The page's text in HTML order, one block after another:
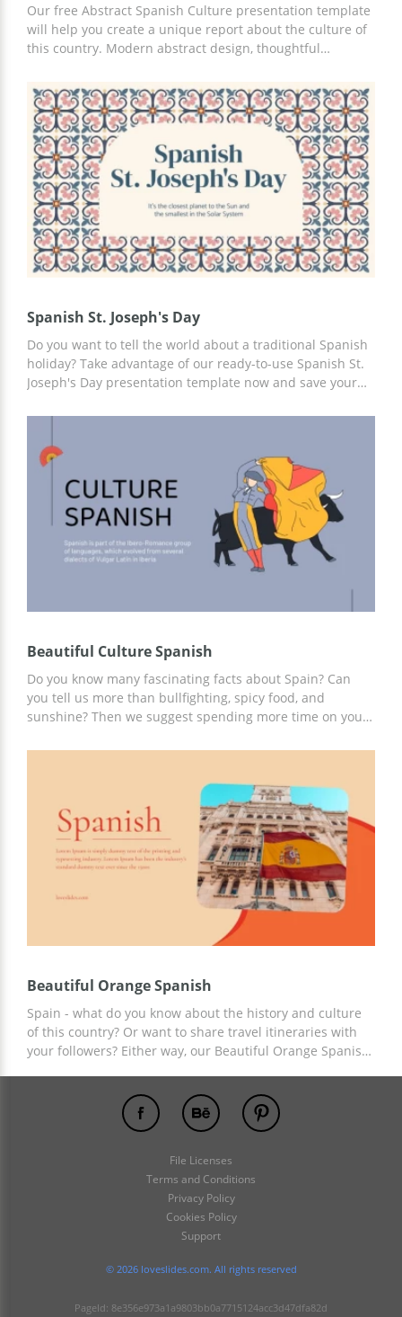
Our free Abstract Spanish Culture presentation template
will help you create a unique report about the culture of
this country. Modern abstract design, thoughtful
can work with our template in Google Slides or another
convenient and familiar presentation editor.
Spanish St. Joseph's Day
Do you want to tell the world about a traditional Spanish
holiday? Take advantage of our ready-to-use Spanish St.
Joseph's Day presentation template now and save your
you can use in the proposed form or add any of your
For customization, you can use Google Slides.
Beautiful Culture Spanish
Do you know many fascinating facts about Spain? Can
you tell us more than bullfighting, spicy food, and
sunshine? Then we suggest spending more time on your
ready-made Beautiful Culture Spanish template. Add any
customization online or offline in Google Slides.
Beautiful Orange Spanish
Spain - what do you know about the history and culture
of this country? Or want to share travel itineraries with
your followers? Either way, our Beautiful Orange Spanish
template and use professional slide design for free!
File Licenses
Terms and Conditions
Privacy Policy
Cookies Policy
Support
© 2026 loveslides.com. All rights reserved
PageId: 8e356e973a1a9803bb0a7715124acc3d47dfa82d